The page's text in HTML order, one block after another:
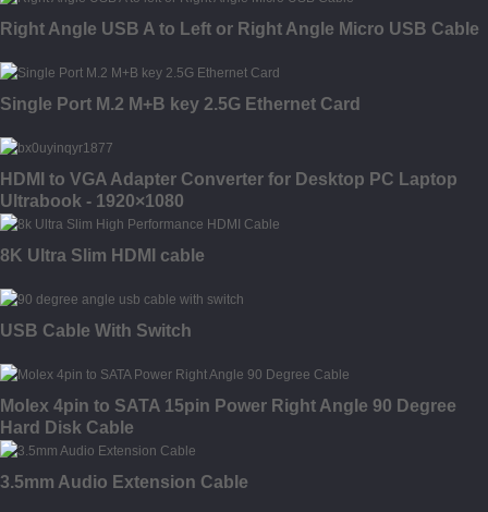
Right Angle USB A to Left or Right Angle Micro USB Cable
Single Port M.2 M+B key 2.5G Ethernet Card
HDMI to VGA Adapter Converter for Desktop PC Laptop
Ultrabook - 1920×1080
8K Ultra Slim HDMI cable
USB Cable With Switch
Molex 4pin to SATA 15pin Power Right Angle 90 Degree
Hard Disk Cable
3.5mm Audio Extension Cable